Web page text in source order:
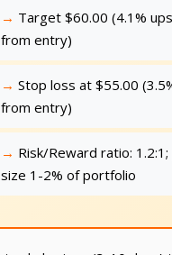
Target $60.00 (4.1%
from entry)
Stop loss at $55.00
from entry)
Risk/Reward ratio:
size 1-2% of portfolio